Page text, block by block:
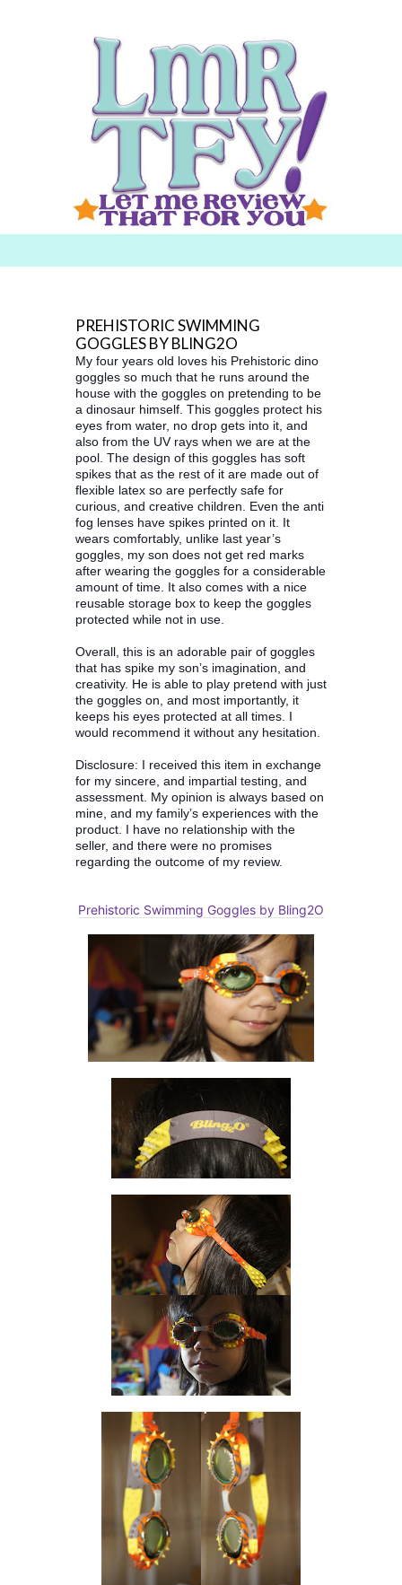
h for:
PREHISTORIC SWIMMING
GOGGLES BY BLING2O
My four years old loves his Prehistoric dino
goggles so much that he runs around the
house with the goggles on pretending to be
a dinosaur himself. This goggles protect his
eyes from water, no drop gets into it, and
also from the UV rays when we are at the
pool. The design of this goggles has soft
spikes that as the rest of it are made out of
flexible latex so are perfectly safe for
curious, and creative children. Even the anti
fog lenses have spikes printed on it. It
wears comfortably, unlike last year’s
goggles, my son does not get red marks
after wearing the goggles for a considerable
amount of time. It also comes with a nice
reusable storage box to keep the goggles
protected while not in use.
Overall, this is an adorable pair of goggles
that has spike my son’s imagination, and
creativity. He is able to play pretend with just
the goggles on, and most importantly, it
keeps his eyes protected at all times. I
would recommend it without any hesitation.
Disclosure: I received this item in exchange
for my sincere, and impartial testing, and
assessment. My opinion is always based on
mine, and my family’s experiences with the
product. I have no relationship with the
seller, and there were no promises
regarding the outcome of my review.
Prehistoric Swimming Goggles by Bling2O